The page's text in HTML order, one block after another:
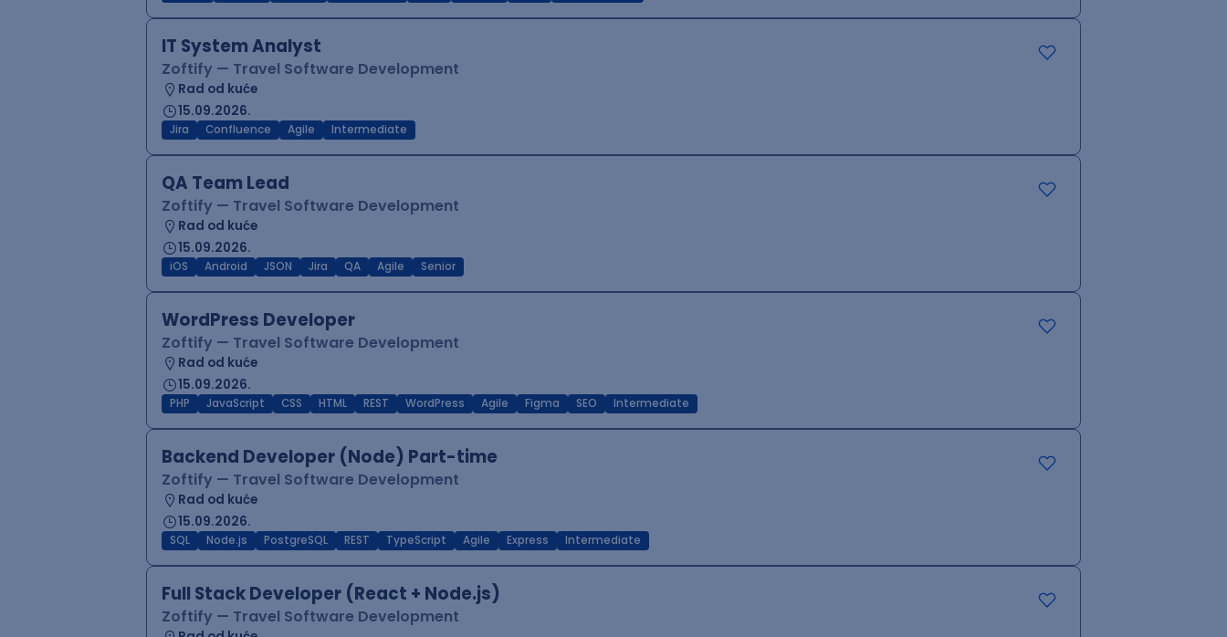
IT System Analyst
Zoftify — Travel Software Development
Rad od kuće
15.09.2026.
Jira Confluence Agile Intermediate
QA Team Lead
Zoftify — Travel Software Development
Rad od kuće
15.09.2026.
iOS Android JSON Jira QA Agile Senior
WordPress Developer
Zoftify — Travel Software Development
Rad od kuće
15.09.2026.
PHP JavaScript CSS HTML REST WordPress Agile Figma SEO Intermediate
Backend Developer (Node) Part-time
Zoftify — Travel Software Development
Rad od kuće
15.09.2026.
SQL Node.js PostgreSQL REST TypeScript Agile Express Intermediate
Full Stack Developer (React + Node.js)
Zoftify — Travel Software Development